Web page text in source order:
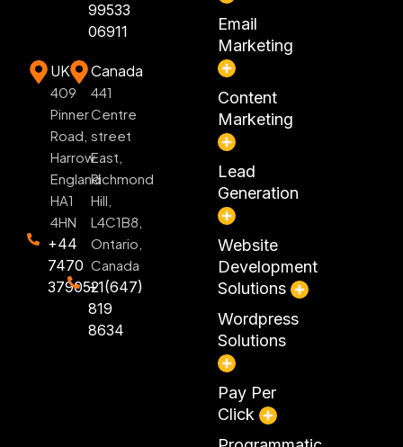
99533
06911
UK
409
Pinner
Road,
Harrow
England
HA1
4HN
+44
7470
379052
Canada
441
Centre
street
East,
Richmond
Hill,
L4C1B8,
Ontario,
Canada
+1(647)
819
8634
Email
Marketing
Content
Marketing
Lead
Generation
Website
Development
Solutions
Wordpress
Solutions
Pay Per
Click